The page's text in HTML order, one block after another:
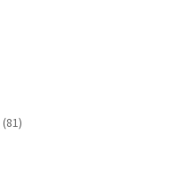
81